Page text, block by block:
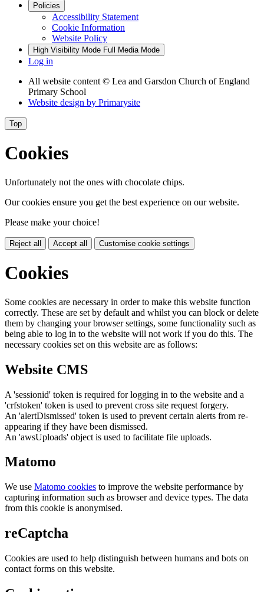
Policies
Accessibility Statement
Cookie Information
Website Policy
High Visibility Mode Full Media Mode
Log in
All website content © Lea and Garsdon Church of England
Primary School
Website design by Primarysite
Top
Cookies
Unfortunately not the ones with chocolate chips.
Our cookies ensure you get the best experience on our website.
Please make your choice!
Reject all Accept all Customise cookie settings
Cookies
Some cookies are necessary in order to make this website function
correctly. These are set by default and whilst you can block or delete
them by changing your browser settings, some functionality such as
being able to log in to the website will not work if you do this. The
necessary cookies set on this website are as follows:
Website CMS
A 'sessionid' token is required for logging in to the website and a
'crfstoken' token is used to prevent cross site request forgery.
An 'alertDismissed' token is used to prevent certain alerts from re-
appearing if they have been dismissed.
An 'awsUploads' object is used to facilitate file uploads.
Matomo
We use Matomo cookies to improve the website performance by
capturing information such as browser and device types. The data
from this cookie is anonymised.
reCaptcha
Cookies are used to help distinguish between humans and bots on
contact forms on this website.